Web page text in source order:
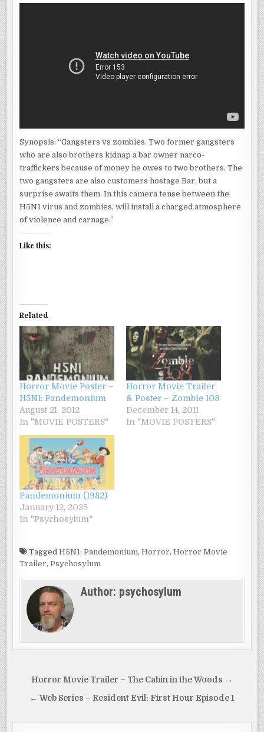
Synopsis: “Gangsters vs zombies. Two former gangsters
who are also brothers kidnap a bar owner narco-
traffickers because of money he owes to two brothers. The
two gangsters are also customers hostage Bar, but a
surprise awaits them. In this camera tense between the
H5N1 virus and zombies, will install a charged atmosphere
of violence and carnage.”
Like this:
Related
Horror Movie Poster –
H5N1: Pandemonium
August 21, 2012
In "MOVIE POSTERS"
Horror Movie Trailer
& Poster – Zombie 108
December 14, 2011
In "MOVIE POSTERS"
Pandemonium (1982)
January 12, 2025
In "Psychosylum"
TaggedH5N1: Pandemonium,Horror,Horror Movie
Trailer,Psychosylum
Author: psychosylum
Post
navigation
Horror Movie Trailer – The Cabin in the Woods →
← Web Series – Resident Evil: First Hour Episode 1